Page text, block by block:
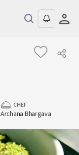
CHEF
Archana Bhargava